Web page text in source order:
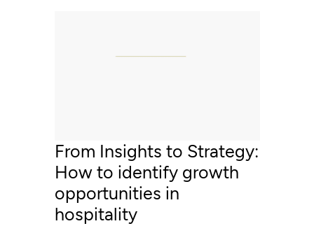
From Insights to Strategy:
How to identify growth
opportunities in
hospitality